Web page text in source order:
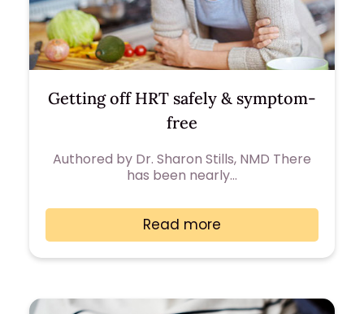
Getting off HRT safely & symptom-
free
Authored by Dr. Sharon Stills, NMD There
has been nearly…
Read more